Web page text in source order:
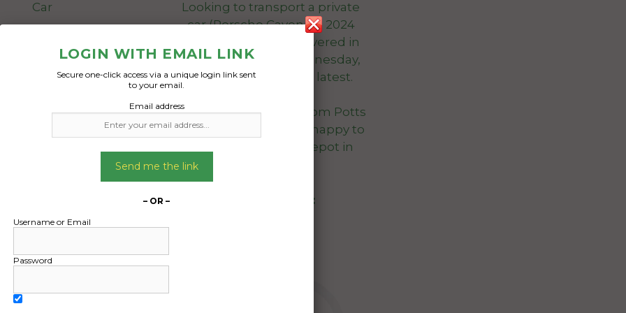
Car
Created:
03/02/2025
Looking to transport a private
car (Porsche Cayenne, 2024
model) and have delivered in
Adelaide by next Wednesday,
Thursday at the very latest.
Would be collection from Potts
Point home, however happy to
collect at a nearby depot in
Date Created:
LOGIN WITH EMAIL LINK
Secure one-click access via a unique login link sent
to your email.
Email address
Send me the link
– OR –
Username or Email
Password